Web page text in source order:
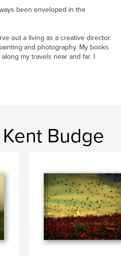
been enveloped in the
out a living as a creative director.
and photography. My books
my travels near and far. I
Budge